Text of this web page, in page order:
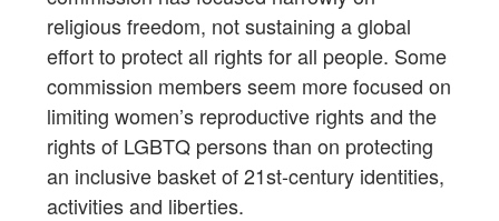
religious freedom, not sustaining a global
effort to protect all rights for all people. Some
commission members seem more focused on
limiting women’s reproductive rights and the
rights of LGBTQ persons than on protecting
an inclusive basket of 21st-century identities,
activities and liberties.